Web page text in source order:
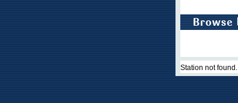
Station not found.